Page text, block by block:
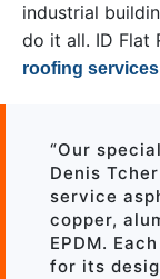
industrial
do it all. ID Flat
roofing services
“Our
Denis
service
copper,
EPDM.
for its